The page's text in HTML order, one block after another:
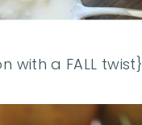
with a FALL twist}